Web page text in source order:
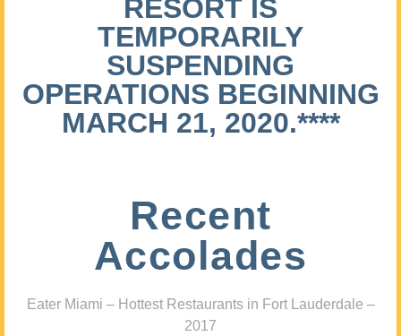
RESORT IS
TEMPORARILY
SUSPENDING
OPERATIONS BEGINNING
MARCH 21, 2020.****
Recent
Accolades
Eater Miami – Hottest Restaurants in Fort Lauderdale –
2017